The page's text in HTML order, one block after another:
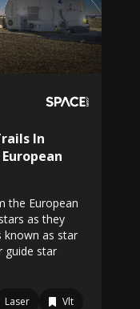
In
the European
as they
known as star
guide star
Laser
Vlt